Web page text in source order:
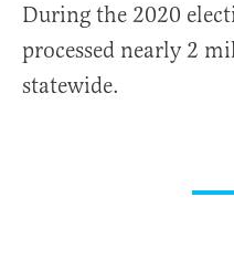
During the 2020
processed nearly 2
statewide.